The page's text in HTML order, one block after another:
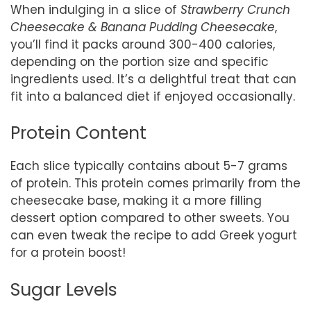
When indulging in a slice of Strawberry Crunch
Cheesecake & Banana Pudding Cheesecake,
you’ll find it packs around 300-400 calories,
depending on the portion size and specific
ingredients used. It’s a delightful treat that can
fit into a balanced diet if enjoyed occasionally.
Protein Content
Each slice typically contains about 5-7 grams
of protein. This protein comes primarily from the
cheesecake base, making it a more filling
dessert option compared to other sweets. You
can even tweak the recipe to add Greek yogurt
for a protein boost!
Sugar Levels